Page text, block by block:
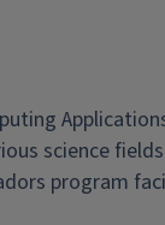
science
program